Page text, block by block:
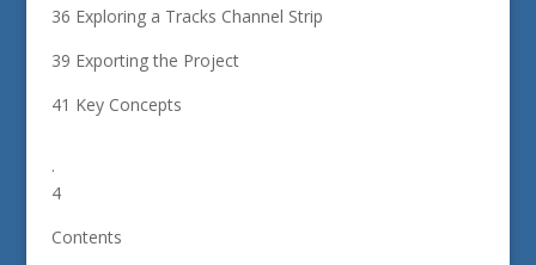
36 Exploring a Tracks Channel Strip
39 Exporting the Project
41 Key Concepts
.
4
Contents